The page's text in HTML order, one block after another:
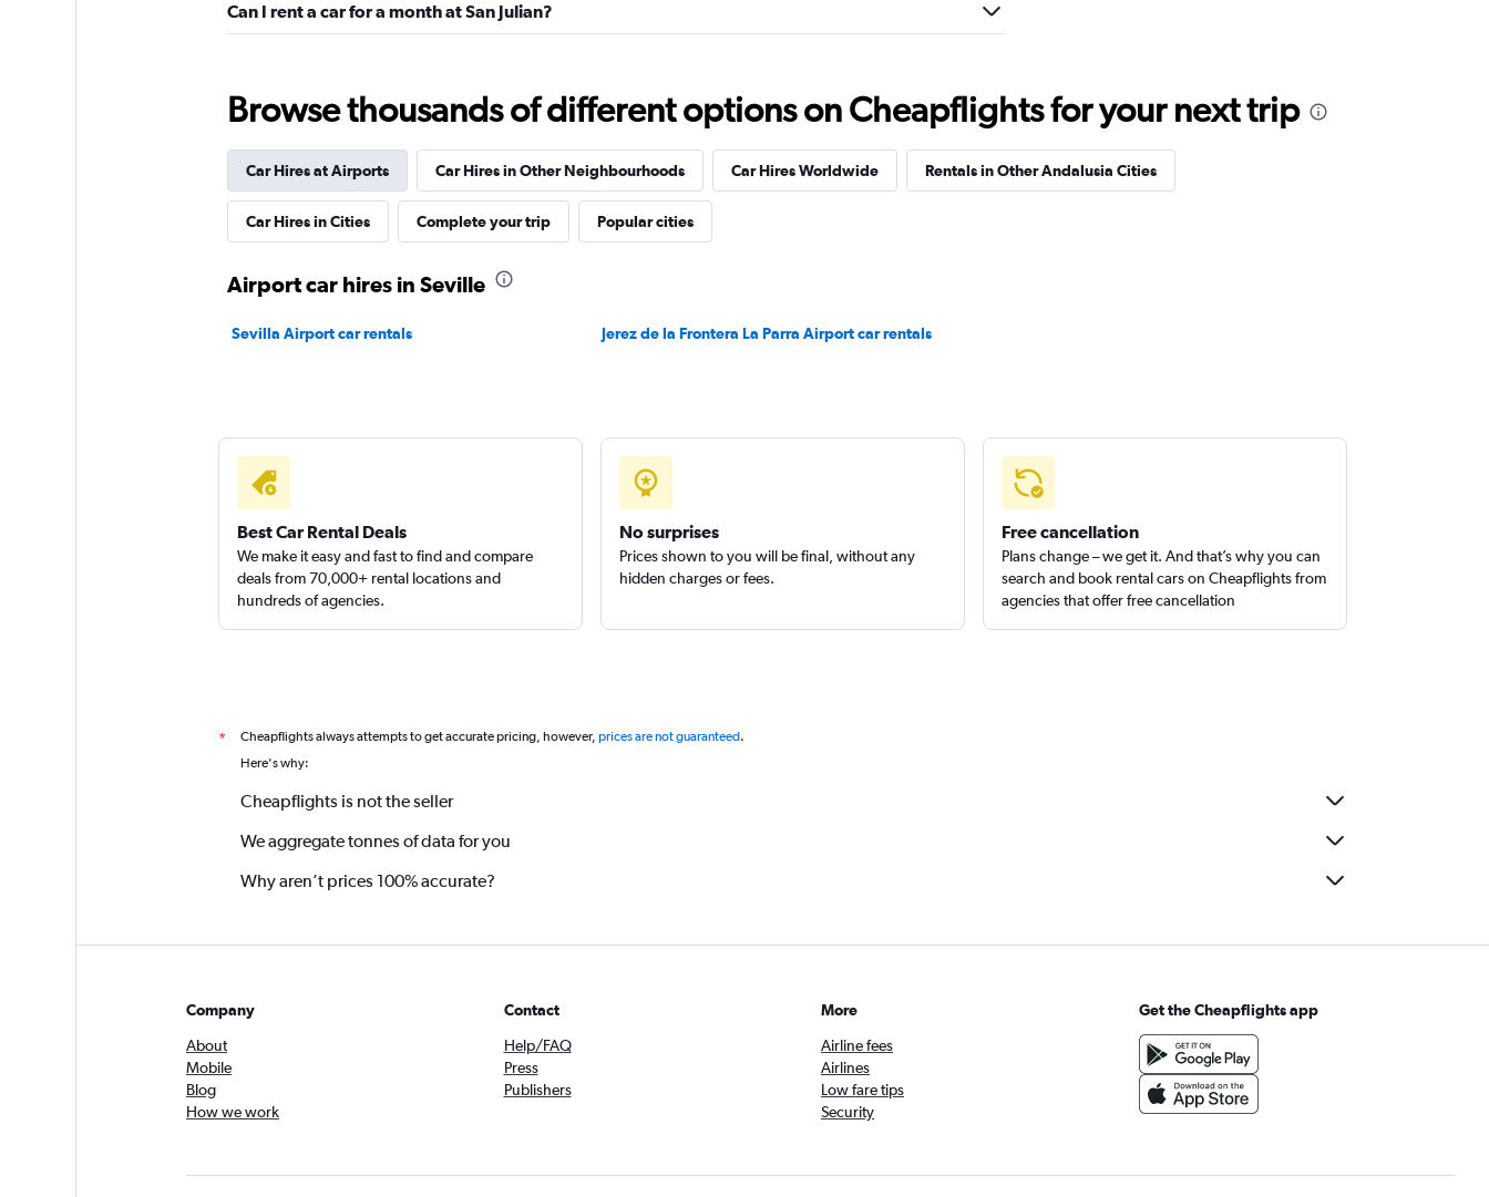
Go By Car
Rhodium
1 location
Check prices
Check prices
Check prices
Can I rent a car for a month at San Julian?
Browse thousands of different options on Cheapflights for your next trip
Car Hires at Airports Car Hires in Other Neighbourhoods Car Hires Worldwide Rentals in Other Andalusia Cities
Car Hires in Cities Complete your trip Popular cities
Airport car hires in Seville
Sevilla Airport car rentals Jerez de la Frontera La Parra Airport car rentals
Best Car Rental Deals
We make it easy and fast to find and compare
deals from 70,000+ rental locations and
hundreds of agencies.
No surprises
Prices shown to you will be final, without any
hidden charges or fees.
Free cancellation
Plans change – we get it. And that’s why you can
search and book rental cars on Cheapflights from
agencies that offer free cancellation
* Cheapflights always attempts to get accurate pricing, however, prices are not guaranteed.
Here's why:
Cheapflights is not the seller
We aggregate tonnes of data for you
Why aren’t prices 100% accurate?
Company
About
Mobile
Blog
How we work
Contact
Help/FAQ
Press
Publishers
More
Airline fees
Airlines
Low fare tips
Security
Get the Cheapflights app